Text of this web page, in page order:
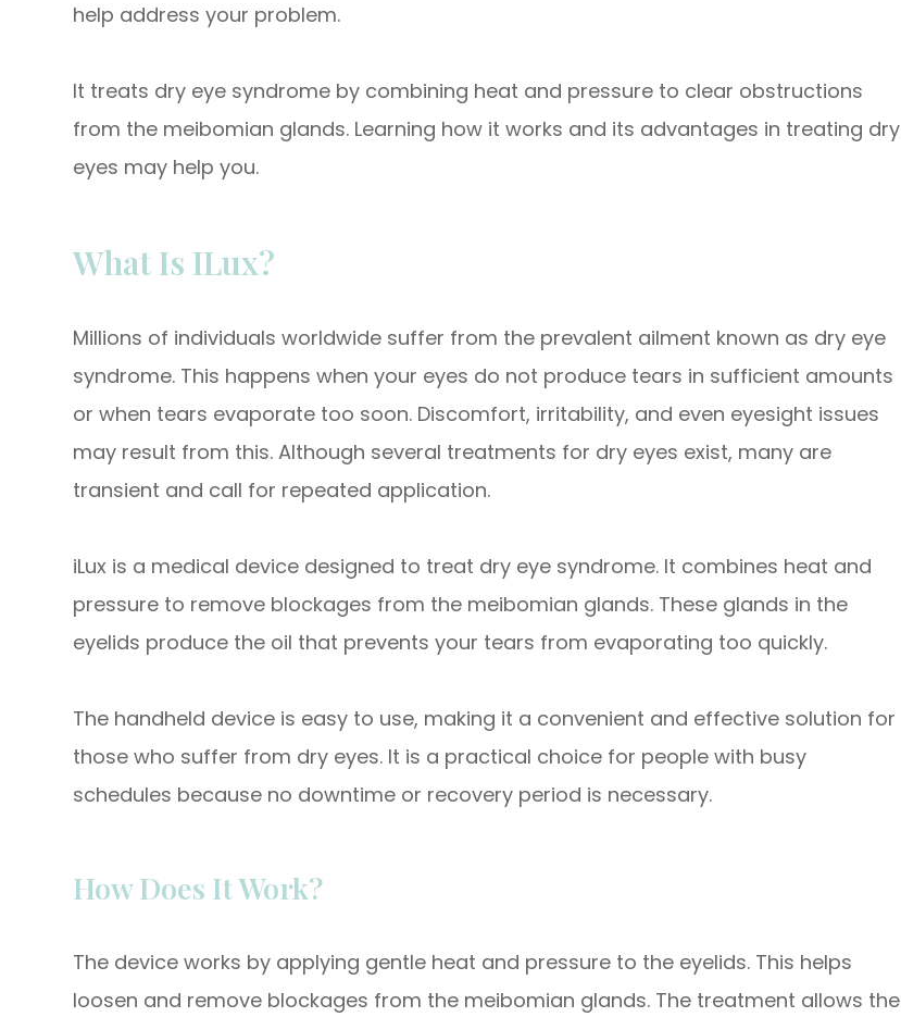
help address your problem.
It treats dry eye syndrome by combining heat and pressure to clear obstructions
from the meibomian glands. Learning how it works and its advantages in treating dry
eyes may help you.
What Is ILux?
Millions of individuals worldwide suffer from the prevalent ailment known as dry eye
syndrome. This happens when your eyes do not produce tears in sufficient amounts
or when tears evaporate too soon. Discomfort, irritability, and even eyesight issues
may result from this. Although several treatments for dry eyes exist, many are
transient and call for repeated application.
iLux is a medical device designed to treat dry eye syndrome. It combines heat and
pressure to remove blockages from the meibomian glands. These glands in the
eyelids produce the oil that prevents your tears from evaporating too quickly.
The handheld device is easy to use, making it a convenient and effective solution for
those who suffer from dry eyes. It is a practical choice for people with busy
schedules because no downtime or recovery period is necessary.
How Does It Work?
The device works by applying gentle heat and pressure to the eyelids. This helps
loosen and remove blockages from the meibomian glands. The treatment allows the